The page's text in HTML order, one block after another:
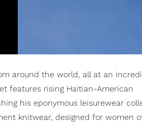
around the world, all at an
features rising Haitian-American
his eponymous leisurewear
knitwear, designed for women